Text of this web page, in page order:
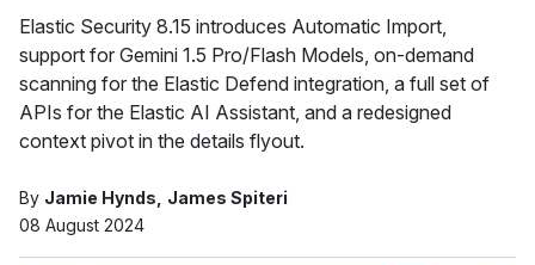
Elastic Security 8.15 introduces Automatic Import,
support for Gemini 1.5 Pro/Flash Models, on-demand
scanning for the Elastic Defend integration, a full set of
APIs for the Elastic AI Assistant, and a redesigned
context pivot in the details flyout.
By Jamie Hynds
James Spiteri
08 August 2024